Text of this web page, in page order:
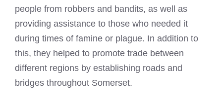
people from robbers and bandits, as well as
providing assistance to those who needed it
during times of famine or plague. In addition to
this, they helped to promote trade between
different regions by establishing roads and
bridges throughout Somerset.